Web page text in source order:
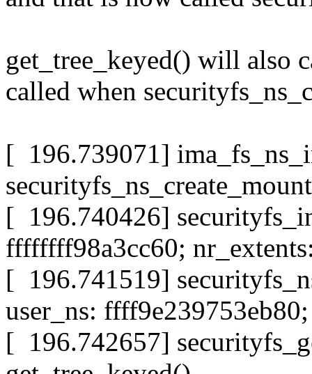
get_tree_keyed() will also
called when
[ 196.739071]
[ 196.740426]
ffffffff98a3cc60;
[ 196.741519]
user_ns:
[ 196.742657]